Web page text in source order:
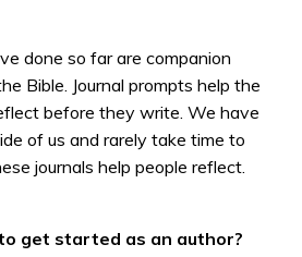
done so far are companion
Bible. Journal prompts help the
before they write. We have
of us and rarely take time to
journals help people reflect.
get started as an author?